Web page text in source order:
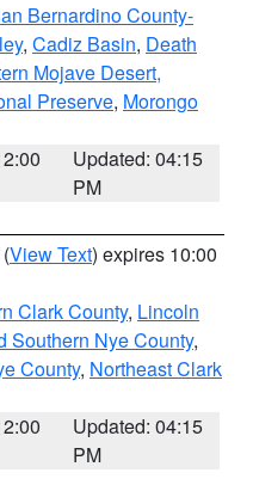
Bernardino County-
, Cadiz Basin, Death
Mojave Desert,
Preserve, Morongo
Updated: 04:15
PM
(View Text) expires 10:00
Clark County, Lincoln
Southern Nye County,
County, Northeast Clark
Updated: 04:15
PM